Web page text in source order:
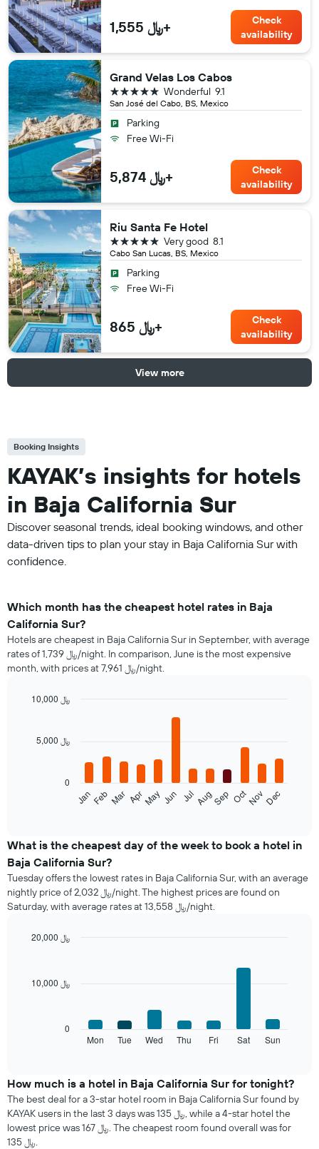
1,555 ﷼+
Check
availability
Grand Velas Los Cabos
San José del Cabo, BS, Mexico
9.1
Wonderful
5 stars
Parking
Free Wi-Fi
5,874 ﷼+
Check
availability
Riu Santa Fe Hotel
Cabo San Lucas, BS, Mexico
8.1
Very good
5 stars
Parking
Free Wi-Fi
865 ﷼+
Check
availability
View more
Booking Insights
KAYAK’s insights for hotels
in Baja California Sur
Discover seasonal trends, ideal booking windows, and other
data-driven tips to plan your stay in Baja California Sur with
confidence.
Which month has the cheapest hotel rates in Baja
California Sur?
Hotels are cheapest in Baja California Sur in September, with average
rates of 1,739 ﷼/night. In comparison, June is the most expensive
month, with prices at 7,961 ﷼/night.
with
the
average
price
of
a
room
month
has
displaying
has
1
Y
axis
displaying
JanFebMar AprMay Jun Jul AugSep OctNovDec
0
5,000 ﷼
10,000 ﷼
What is the cheapest day of the week to book a hotel in
Baja California Sur?
Tuesday offers the lowest rates in Baja California Sur, with an average
nightly price of 2,032 ﷼/night. The highest prices are found on
Saturday, with average rates at 13,558 ﷼/night.
the
average
price
of
a
Mon Tue Wed Thu Fri Sat Sun
0
10,000 ﷼
20,000 ﷼
How much is a hotel in Baja California Sur for tonight?
The best deal for a 3-star hotel room in Baja California Sur found by
KAYAK users in the last 3 days was 135 ﷼, while a 4-star hotel the
lowest price was 167 ﷼. The cheapest room found overall was for
135 ﷼.